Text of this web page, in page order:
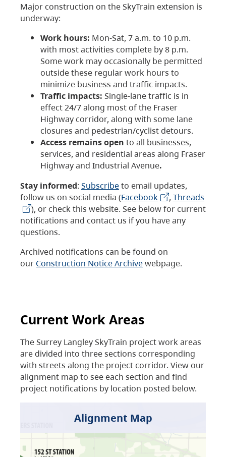
Major construction on the SkyTrain extension is
underway:
Work hours: Mon-Sat, 7 a.m. to 10 p.m.
with most activities complete by 8 p.m.
Some work may occasionally be permitted
outside these regular work hours to
minimize business and traffic impacts.
Traffic impacts: Single-lane traffic is in
effect 24/7 along most of the Fraser
Highway corridor, along with some lane
closures and pedestrian/cyclist detours.
Access remains open to all businesses,
services, and residential areas along Fraser
Highway and Industrial Avenue.
Stay informed: Subscribeto email updates,
follow us on social media (Facebook , Threads
), or check this website. See below for current
notifications and contact us if you have any
questions.
Archived notifications can be found on
our Construction Notice Archivewebpage.
Current Work Areas
The Surrey Langley SkyTrain project work areas
are divided into three sections corresponding
with streets along the project corridor. View our
alignment map to see each section and find
project notifications by location posted below.
Alignment Map